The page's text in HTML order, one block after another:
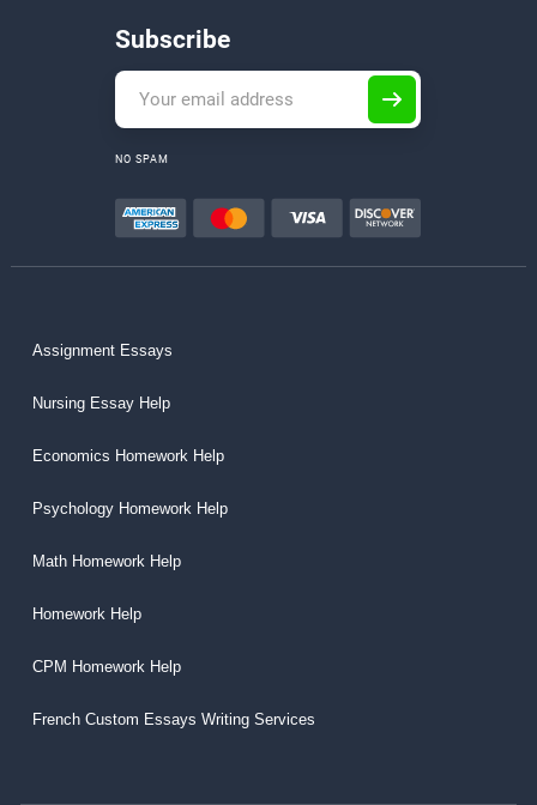
Subscribe
NO SPAM
Assignment Essays
Nursing Essay Help
Economics Homework Help
Psychology Homework Help
Math Homework Help
Homework Help
CPM Homework Help
French Custom Essays Writing Services